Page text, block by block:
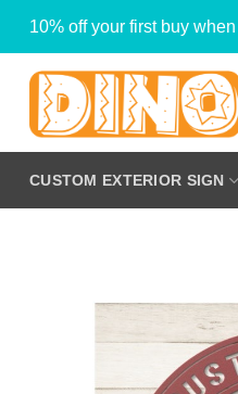
Skip
content
10% off your first buy
CUSTOM EXTERIOR SIGN